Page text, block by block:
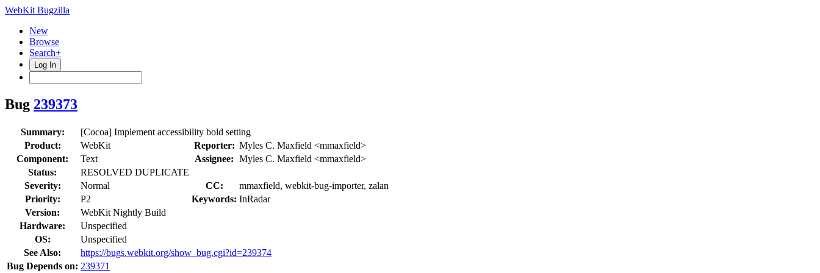
WebKit Bugzilla
New
Browse
Search+
Log In
Bug 239373
Summary:
[Cocoa] Implement accessibility bold setting
Product:
WebKit Reporter: Myles C. Maxfield <mmaxfield>
Component:
Text Assignee: Myles C. Maxfield <mmaxfield>
Status:
RESOLVED DUPLICATE
Severity:
Normal CC:
mmaxfield, webkit-bug-importer, zalan
Priority:
P2 Keywords: InRadar
Version:
WebKit Nightly Build
Hardware:
Unspecified
OS:
Unspecified
See Also:
https://bugs.webkit.org/show_bug.cgi?id=239374
Bug Depends on: 239371